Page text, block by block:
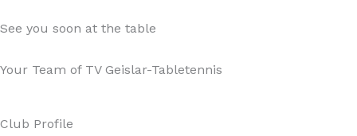
See you soon at the table
Your Team of TV Geislar-Tabletennis
Club Profile